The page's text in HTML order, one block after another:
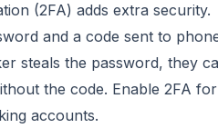
(2FA) adds extra security.
and a code sent to
steals the password, they
the code. Enable 2FA
accounts.